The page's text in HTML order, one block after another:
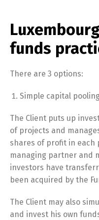
funds
There are 3 options:
Simple capital
The Client puts up
of projects and
shares of profit in each
managing partner and
investors have
been acquired by the
The Client may also
and invest his own